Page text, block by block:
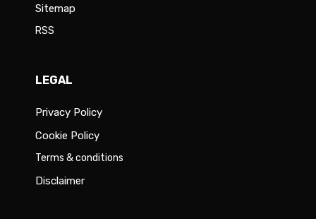
Sitemap
RSS
LEGAL
Privacy Policy
Cookie Policy
Terms & conditions
Disclaimer